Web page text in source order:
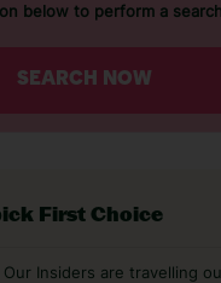
below to perform a
SEARCH NOW
First Choice
Our Insiders are travelling